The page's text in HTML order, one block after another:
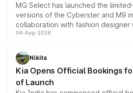
MG Select has launched the
versions of the Cyberster and M9
collaboration with fashion designer
models receive exclusive cosmetic
just 50 units each, the special
the standard versions and
04-Aug-2026
Nikita
Kia Opens Official Bookings
of Launch